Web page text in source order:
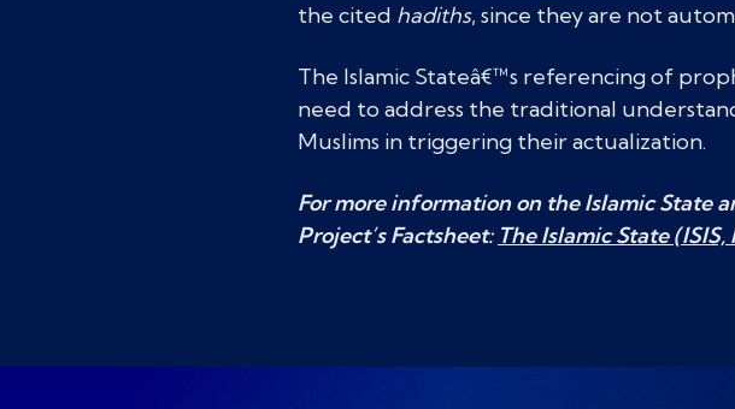
the cited hadiths, since they are not
The Islamic Stateâ€™s referencing of
need to address the traditional
Muslims in triggering their actualization.
For more information on the Islamic State
Project’s Factsheet: The Islamic State (ISIS,